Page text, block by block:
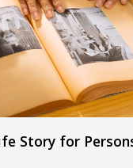
Story for